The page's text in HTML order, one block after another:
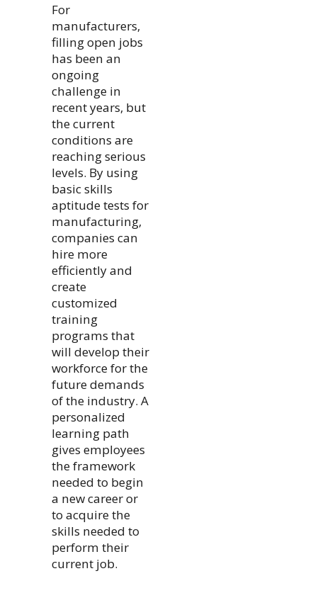
For
manufacturers,
filling open jobs
has been an
ongoing
challenge in
recent years, but
the current
conditions are
reaching serious
levels. By using
basic skills
aptitude tests for
manufacturing,
companies can
hire more
efficiently and
create
customized
training
programs that
will develop their
workforce for the
future demands
of the industry. A
personalized
learning path
gives employees
the framework
needed to begin
a new career or
to acquire the
skills needed to
perform their
current job.